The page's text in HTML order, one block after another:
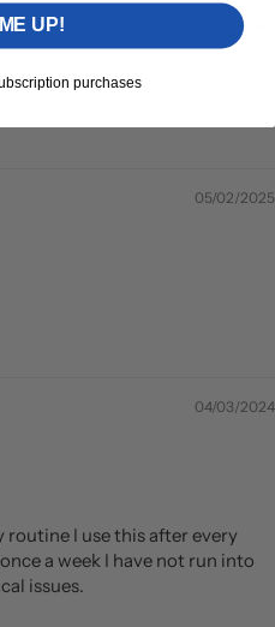
05/27/2025
05/02/2025
04/03/2024
routine I use this after every
a week I have not run into
issues.
UP!
purchases